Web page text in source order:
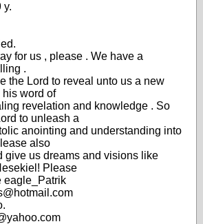
y.
for us , please . We have a
.
the Lord to reveal unto us a new
word of
revelation and knowledge . So
to unleash a
anointing and understanding into
also
give us dreams and visions like
Please
eagle_Patrik